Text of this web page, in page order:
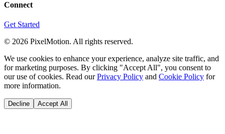
Connect
Get Started
© 2026 PixelMotion. All rights reserved.
We use cookies to enhance your experience, analyze site traffic, and
for marketing purposes. By clicking "Accept All", you consent to
our use of cookies. Read our Privacy Policy and Cookie Policy for
more information.
Decline Accept All